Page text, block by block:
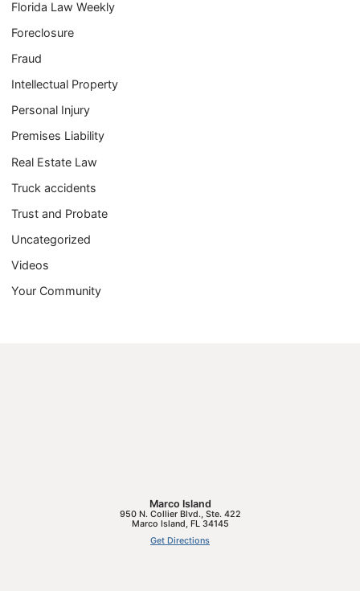
Florida Law Weekly
Foreclosure
Fraud
Intellectual Property
Personal Injury
Premises Liability
Real Estate Law
Truck accidents
Trust and Probate
Uncategorized
Videos
Your Community
Marco Island
950 N. Collier Blvd., Ste. 422
Marco Island, FL 34145
Get Directions